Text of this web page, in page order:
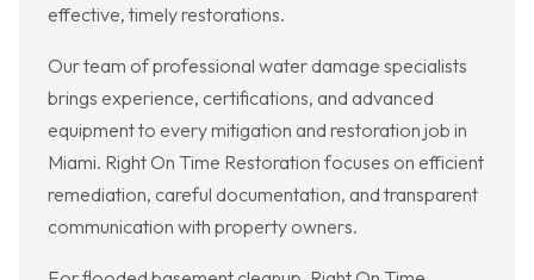
effective, timely restorations.
Our team of professional water damage specialists
brings experience, certifications, and advanced
equipment to every mitigation and restoration job in
Miami. Right On Time Restoration focuses on efficient
remediation, careful documentation, and transparent
communication with property owners.